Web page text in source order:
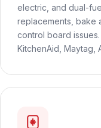
electric, and dual-
replacements, bake
control board
KitchenAid, Maytag,